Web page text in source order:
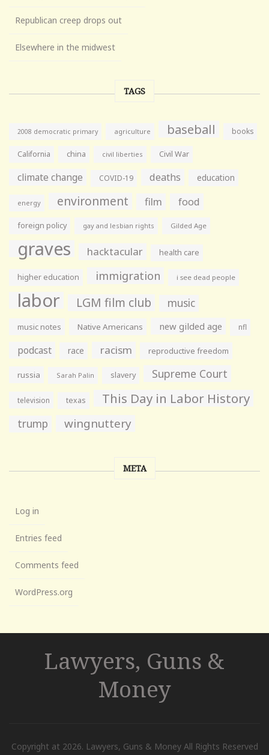
Republican creep drops out
Elsewhere in the midwest
TAGS
2008 democratic primary agriculture baseball books
California china civil liberties Civil War
climate change COVID-19 deaths education
energy environment film food
foreign policy gay and lesbian rights Gilded Age
graves hacktacular health care
higher education immigration i see dead people
labor LGM film club music
music notes Native Americans new gilded age nfl
podcast race racism reproductive freedom
russia Sarah Palin slavery Supreme Court
television texas This Day in Labor History
trump wingnuttery
META
Log in
Entries feed
Comments feed
WordPress.org
Lawyers, Guns &
Money
Copyright at 2026. Lawyers, Guns & Money All Rights Reserved